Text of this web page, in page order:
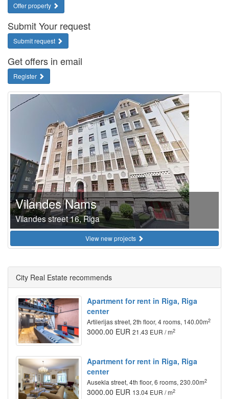
Offer property
Submit Your request
Submit request
Get offers in email
Register
Vilandes Nams
Vilandes street 16, Riga
View new projects
City Real Estate recommends
Apartment for rent in Riga, Riga
center
Artilerijas street, 2th floor, 4 rooms, 140.00m2
3000.00 EUR 21.43 EUR / m2
Apartment for rent in Riga, Riga
center
Ausekla street, 4th floor, 6 rooms, 230.00m2
3000.00 EUR 13.04 EUR / m2